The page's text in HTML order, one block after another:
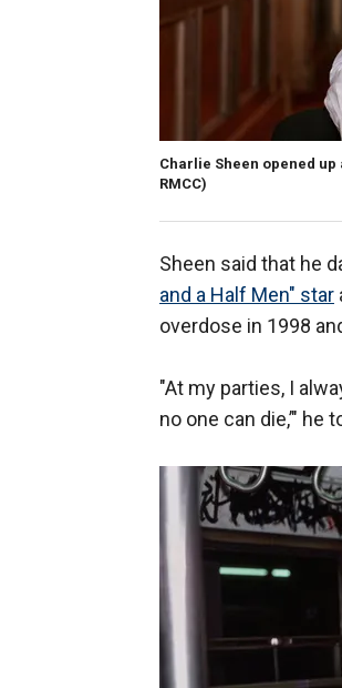
Charlie Sheen opened
RMCC)
Sheen said that he
and a Half Men" star
overdose in 1998
"At my parties, I
no one can die,’"